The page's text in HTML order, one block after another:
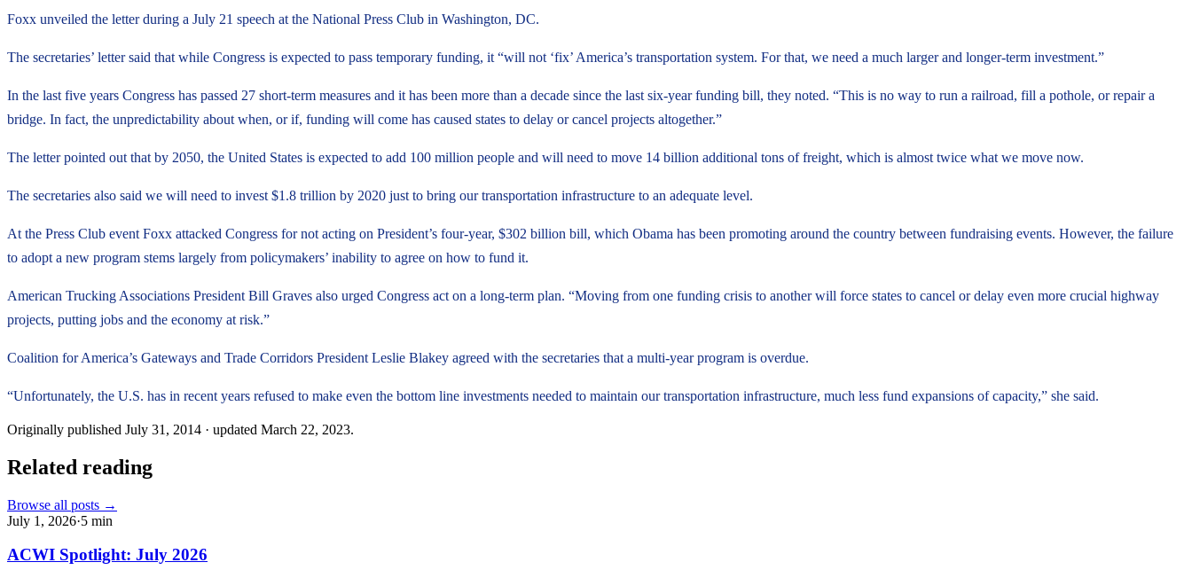
Foxx unveiled the letter during a July 21 speech at the National Press Club in Washington, DC.
The secretaries’ letter said that while Congress is expected to pass temporary funding, it “will not ‘fix’ America’s transportation system. For that, we need a much larger and longer-term investment.”
In the last five years Congress has passed 27 short-term measures and it has been more than a decade since the last six-year funding bill, they noted. “This is no way to run a railroad, fill a pothole, or repair a
bridge. In fact, the unpredictability about when, or if, funding will come has caused states to delay or cancel projects altogether.”
The letter pointed out that by 2050, the United States is expected to add 100 million people and will need to move 14 billion additional tons of freight, which is almost twice what we move now.
The secretaries also said we will need to invest $1.8 trillion by 2020 just to bring our transportation infrastructure to an adequate level.
At the Press Club event Foxx attacked Congress for not acting on President’s four-year, $302 billion bill, which Obama has been promoting around the country between fundraising events. However, the failure
to adopt a new program stems largely from policymakers’ inability to agree on how to fund it.
American Trucking Associations President Bill Graves also urged Congress act on a long-term plan. “Moving from one funding crisis to another will force states to cancel or delay even more crucial highway
projects, putting jobs and the economy at risk.”
Coalition for America’s Gateways and Trade Corridors President Leslie Blakey agreed with the secretaries that a multi-year program is overdue.
“Unfortunately, the U.S. has in recent years refused to make even the bottom line investments needed to maintain our transportation infrastructure, much less fund expansions of capacity,” she said.
Originally published July 31, 2014 · updated March 22, 2023.
Related reading
Browse all posts →
July 1, 2026·5 min
ACWI Spotlight: July 2026